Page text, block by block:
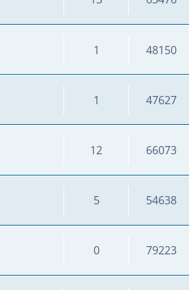
1 48150
1 47627
12 66073
5 54638
0 79223